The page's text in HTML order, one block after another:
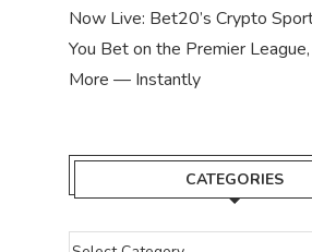
Now Live: Bet20’s Crypto
You Bet on the Premier
More — Instantly
CATEGORIES